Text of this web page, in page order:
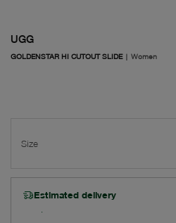
UGG
GOLDENSTAR HI CUTOUT SLIDE| Women
Size
Estimated delivery